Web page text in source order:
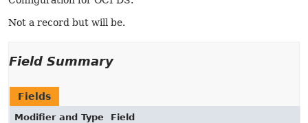
Not a record but will be.
Field Summary
Fields
Modifier and Type
Field